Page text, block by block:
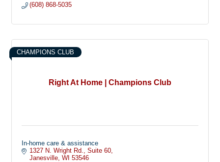
(608) 868-5035
Right At Home | Champions Club
CHAMPIONS CLUB
In-home care & assistance
1327 N. Wright Rd.
Suite 60
Janesville WI 53546